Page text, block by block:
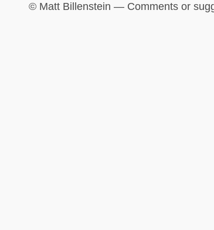
© Matt Billenstein — Comments or